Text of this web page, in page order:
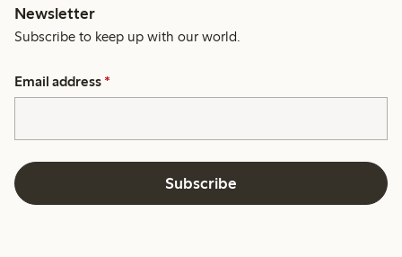
Newsletter
Subscribe to keep up with our world.
Email address *
Subscribe